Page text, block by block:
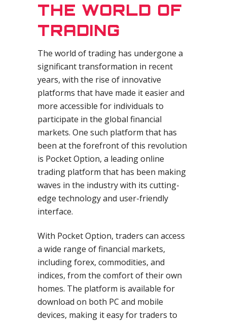
THE WORLD OF
TRADING
The world of trading has undergone a
significant transformation in recent
years, with the rise of innovative
platforms that have made it easier and
more accessible for individuals to
participate in the global financial
markets. One such platform that has
been at the forefront of this revolution
is Pocket Option, a leading online
trading platform that has been making
waves in the industry with its cutting-
edge technology and user-friendly
interface.
With Pocket Option, traders can access
a wide range of financial markets,
including forex, commodities, and
indices, from the comfort of their own
homes. The platform is available for
download on both PC and mobile
devices, making it easy for traders to